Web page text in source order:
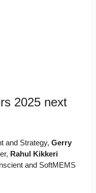
2025 next
and Strategy, Gerry
Rahul Kikkeri
and SoftMEMS